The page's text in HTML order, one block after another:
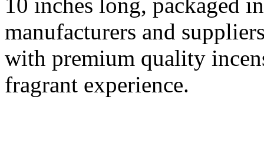
10 inches long, packaged
manufacturers and
with premium quality
fragrant experience.